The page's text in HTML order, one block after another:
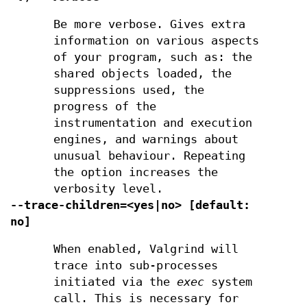
Be more verbose. Gives extra
information on various aspects
of your program, such as: the
shared objects loaded, the
suppressions used, the
progress of the
instrumentation and execution
engines, and warnings about
unusual behaviour. Repeating
the option increases the
verbosity level.
--trace-children=<yes|no> [default:
no]
When enabled, Valgrind will
trace into sub-processes
initiated via theexec system
call. This is necessary for